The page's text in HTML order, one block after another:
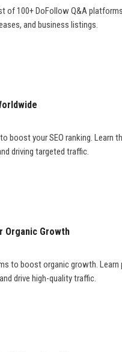
of 100+ DoFollow Q&A
and business listings.
boost your SEO ranking. Learn
driving targeted traffic.
Organic Growth
to boost organic growth. Learn
drive high-quality traffic.